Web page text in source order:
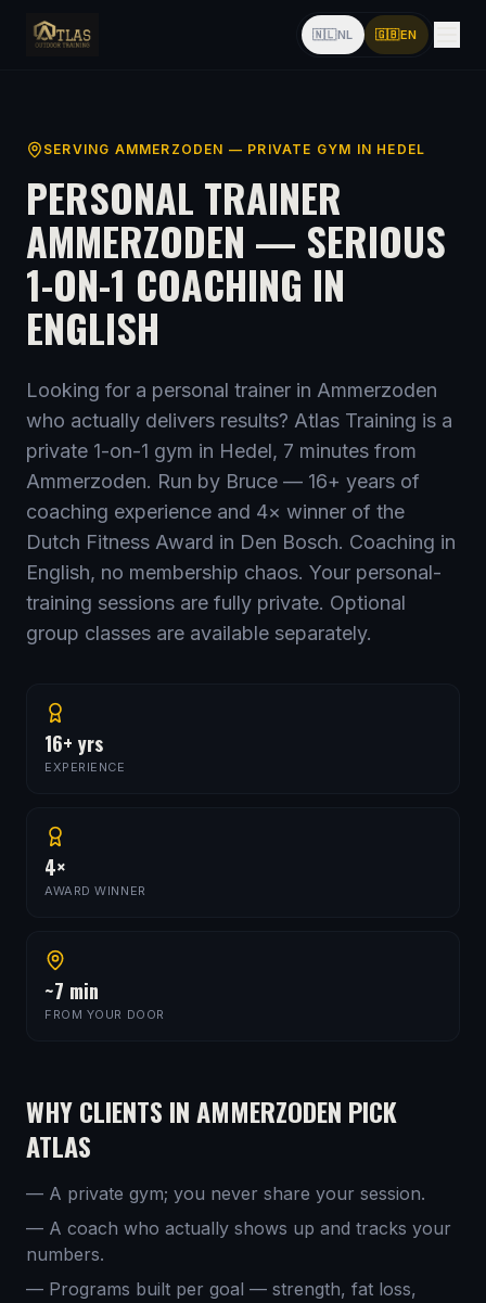
🇳🇱 NL 🇬🇧EN
SERVING AMMERZODEN — PRIVATE GYM IN HEDEL
PERSONAL TRAINER
AMMERZODEN — SERIOUS
1-ON-1 COACHING IN
ENGLISH
Looking for a personal trainer in Ammerzoden
who actually delivers results? Atlas Training is a
private 1-on-1 gym in Hedel, 7 minutes from
Ammerzoden. Run by Bruce — 16+ years of
coaching experience and 4× winner of the
Dutch Fitness Award in Den Bosch. Coaching in
English, no membership chaos. Your personal-
training sessions are fully private. Optional
group classes are available separately.
16+ yrs
EXPERIENCE
4×
AWARD WINNER
~7 min
FROM YOUR DOOR
WHY CLIENTS INAMMERZODEN PICK
ATLAS
— A private gym; you never share your session.
— A coach who actually shows up and tracks your
numbers.
— Programs built per goal — strength, fat loss,